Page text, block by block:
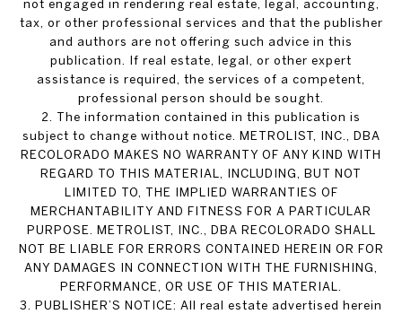
not engaged in rendering real estate, legal, accounting,
tax, or other professional services and that the publisher
and authors are not offering such advice in this
publication. If real estate, legal, or other expert
assistance is required, the services of a competent,
professional person should be sought.
2. The information contained in this publication is
subject to change without notice. METROLIST, INC., DBA
RECOLORADO MAKES NO WARRANTY OF ANY KIND WITH
REGARD TO THIS MATERIAL, INCLUDING, BUT NOT
LIMITED TO, THE IMPLIED WARRANTIES OF
MERCHANTABILITY AND FITNESS FOR A PARTICULAR
PURPOSE. METROLIST, INC., DBA RECOLORADO SHALL
NOT BE LIABLE FOR ERRORS CONTAINED HEREIN OR FOR
ANY DAMAGES IN CONNECTION WITH THE FURNISHING,
PERFORMANCE, OR USE OF THIS MATERIAL.
3. PUBLISHER’S NOTICE: All real estate advertised herein